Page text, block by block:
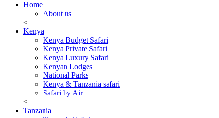
Home
About us
<
Kenya
Kenya Budget Safari
Kenya Private Safari
Kenya Luxury Safari
Kenyan Lodges
National Parks
Kenya & Tanzania safari
Safari by Air
<
Tanzania